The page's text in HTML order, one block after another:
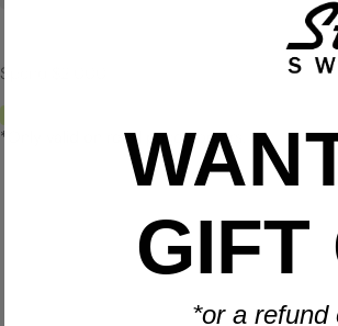
Spend $2,000
*Only valid on retail priced orders.
GIFT
*or a refund